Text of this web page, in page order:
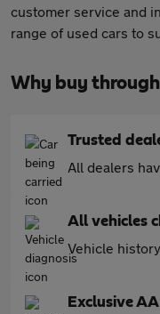
customer service and
range of used cars to
Why buy
Trusted
All dealers
All vehicles
Vehicle
Exclusive